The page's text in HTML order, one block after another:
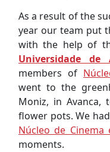
As a result of the
year our team put
with the help of
Universidade de
members of
went to the
Moniz, in
flower pots. We
Núcleo de Cinema
moments.